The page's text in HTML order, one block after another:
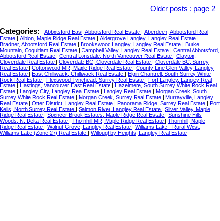
Older posts : page 2
Categories: Abbotsford East, Abbotsford Real Estate
Aberdeen, Abbotsford Real
Estate
Albion, Maple Ridge Real Estate Aldergrove Langley, Langley Real Estate
Bradner, Abbotsford Real Estate
Brookswood Langley, Langley Real Estate
Burke
Mountain, Coquitlam Real Estate
Campbell Valley, Langley Real Estate
Central Abbotsford,
Abbotsford Real Estate
Central Lonsdale, North Vancouver Real Estate
Clayton,
Cloverdale Real Estate
Cloverdale BC, Cloverdale Real Estate
Cloverdale BC, Surrey
Real Estate
Cottonwood MR, Maple Ridge Real Estate
County Line Glen Valley, Langley
Real Estate
East Chilliwack, Chilliwack Real Estate
Elgin Chantrell, South Surrey White
Rock Real Estate
Fleetwood Tynehead, Surrey Real Estate
Fort Langley, Langley Real
Estate
Hastings, Vancouver East Real Estate
Hazelmere, South Surrey White Rock Real
Estate
Langley City, Langley Real Estate Langley Real Estate
Morgan Creek, South
Surrey White Rock Real Estate
Morgan Creek, Surrey Real Estate
Murrayville, Langley
Real Estate
Otter District, Langley Real Estate Panorama Ridge, Surrey Real Estate
Port
Kells, North Surrey Real Estate
Salmon River, Langley Real Estate
Silver Valley, Maple
Ridge Real Estate
Spencer Brook Estates, Maple Ridge Real Estate
Sunshine Hills
Woods, N. Delta Real Estate
Thornhill MR, Maple Ridge Real Estate
Thornhill, Maple
Ridge Real Estate
Walnut Grove, Langley Real Estate
Williams Lake - Rural West,
Williams Lake (Zone 27) Real Estate
Willoughby Heights, Langley Real Estate